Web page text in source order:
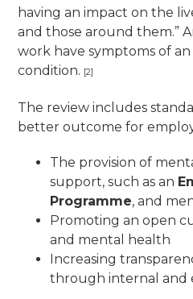
having an impact on the
and those around them.”
work have symptoms of
condition. [2]
The review includes
better outcome for
The provision of
support, such as an
Programme, and
Promoting an open
and mental health
Increasing
through internal and